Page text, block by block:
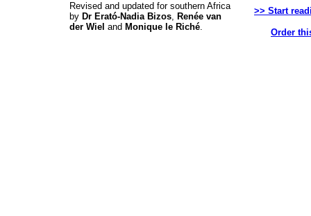
Revised and updated for southern Africa
by Dr Erató-Nadia Bizos, Renée van
der Wiel and Monique le Riché.
>> Start
Order